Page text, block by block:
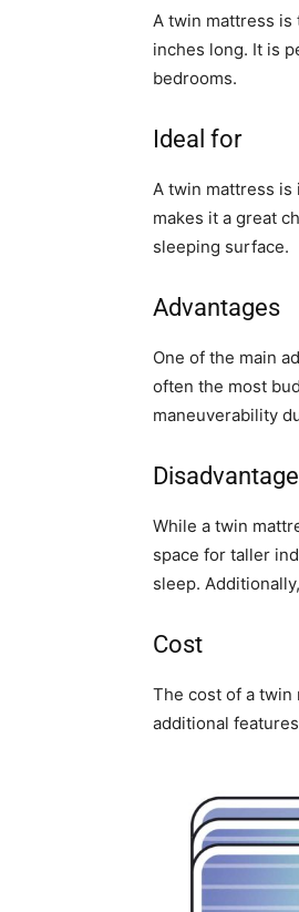
A twin mattress is
inches long. It is
bedrooms.
Ideal for
A twin mattress is
makes it a great
sleeping surface.
Advantages
One of the main
often the most
maneuverability
While a twin
space for taller
sleep.
Cost
The cost of a twin
additional